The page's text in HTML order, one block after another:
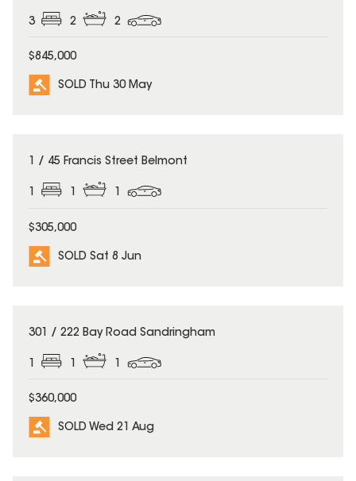
3 2 2
$845,000
SOLD Thu 30 May
SOLD
1 / 45 Francis Street Belmont
1 1 1
$305,000
SOLD Sat 8 Jun
SOLD
301 / 222 Bay Road Sandringham
$360,000
SOLD Wed 21 Aug